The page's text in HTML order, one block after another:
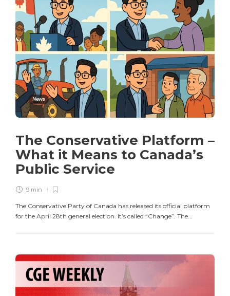
News
The Conservative Platform –
What it Means to Canada’s
Public Service
9 min
The Conservative Party of Canada has released its official platform
for the April 28th general election. It’s called “Change”. The...